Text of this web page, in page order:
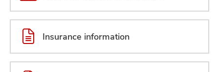
Insurance information